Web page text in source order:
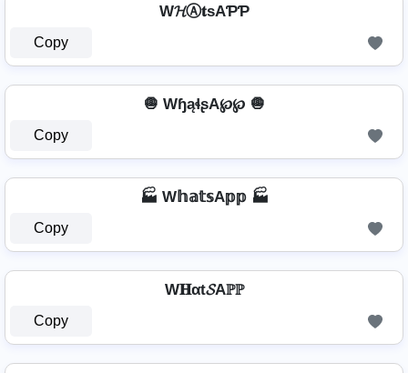
W𝓗Ⓐ𝐭ѕAƤƤ
Copy
🧅 WɧąɬʂA℘℘ 🧅
Copy
🏭 W𝕙𝕒𝕥𝕤A𝕡𝕡 🏭
Copy
W𝐇αt𝓢Aℙℙ
Copy